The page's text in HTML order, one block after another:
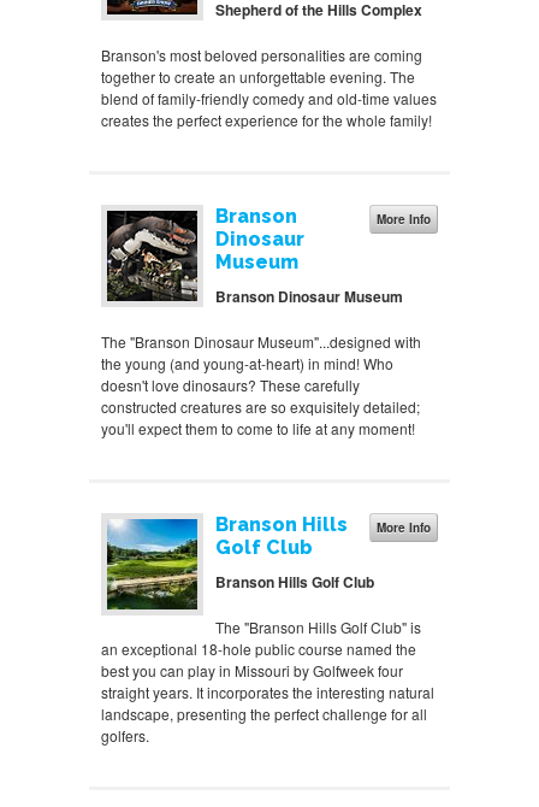
Shepherd of the Hills Complex
Branson's most beloved personalities are coming
together to create an unforgettable evening. The
blend of family-friendly comedy and old-time values
creates the perfect experience for the whole family!
More Info
Branson
Dinosaur
Museum
Branson Dinosaur Museum
The "Branson Dinosaur Museum"...designed with
the young (and young-at-heart) in mind! Who
doesn't love dinosaurs? These carefully
constructed creatures are so exquisitely detailed;
you'll expect them to come to life at any moment!
More Info
Branson Hills
Golf Club
Branson Hills Golf Club
The "Branson Hills Golf Club" is
an exceptional 18-hole public course named the
best you can play in Missouri by Golfweek four
straight years. It incorporates the interesting natural
landscape, presenting the perfect challenge for all
golfers.